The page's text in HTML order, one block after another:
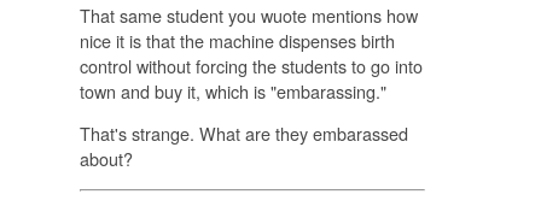
That same student you wuote mentions how
nice it is that the machine dispenses birth
control without forcing the students to go into
town and buy it, which is "embarassing."
That's strange. What are they embarassed
about?